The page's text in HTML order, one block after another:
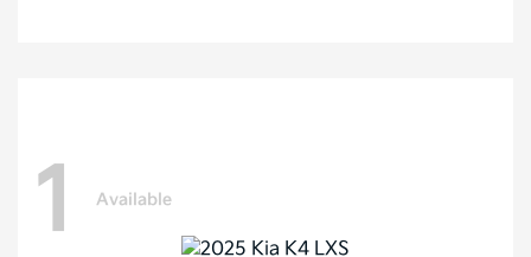
1 Available